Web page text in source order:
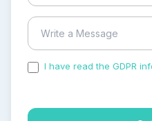
I have read the GDPR